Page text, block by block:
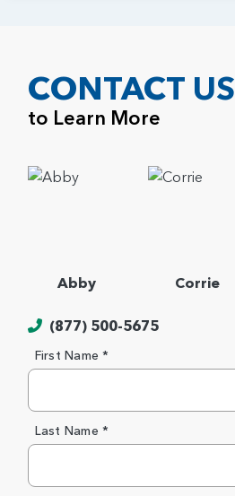
CONTACT US
to Learn More
Abby Corrie
(877) 500-5675
First Name *
Last Name *